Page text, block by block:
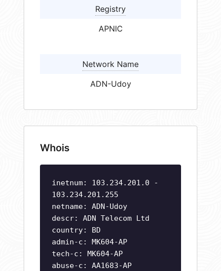
Registry
APNIC
Network Name
ADN-Udoy
Whois
inetnum: 103.234.201.0 -
103.234.201.255
netname: ADN-Udoy
descr: ADN Telecom Ltd
country: BD
admin-c: MK604-AP
tech-c: MK604-AP
abuse-c: AA1683-AP